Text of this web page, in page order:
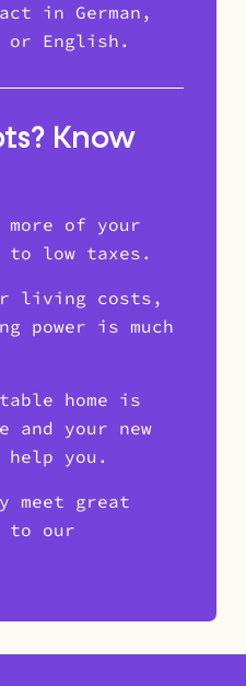
in German,
or English.
Know
more of your
to low taxes.
living costs,
power is much
home is
and your new
you.
meet great
to our